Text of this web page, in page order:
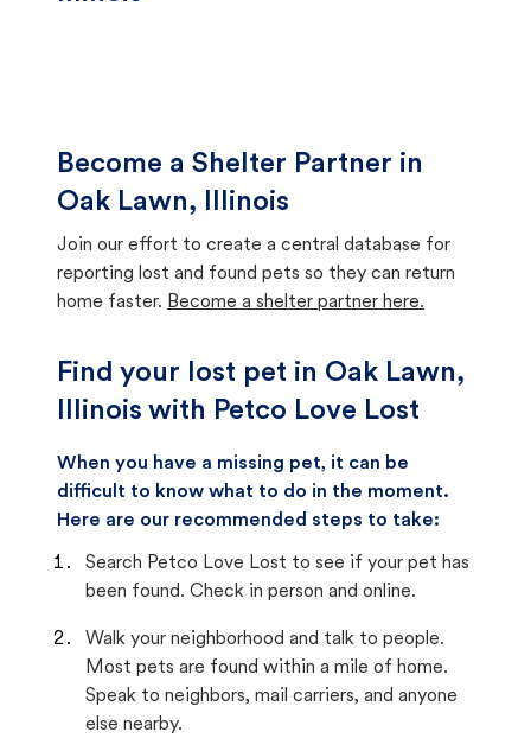
Become a Shelter Partner in
Oak Lawn, Illinois
Join our effort to create a central database for
reporting lost and found pets so they can return
home faster. Become a shelter partner here.
Find your lost pet in Oak Lawn,
Illinois with Petco Love Lost
When you have a missing pet, it can be
difficult to know what to do in the moment.
Here are our recommended steps to take:
Search Petco Love Lost to see if your pet has
been found. Check in person and online.
Walk your neighborhood and talk to people.
Most pets are found within a mile of home.
Speak to neighbors, mail carriers, and anyone
else nearby.